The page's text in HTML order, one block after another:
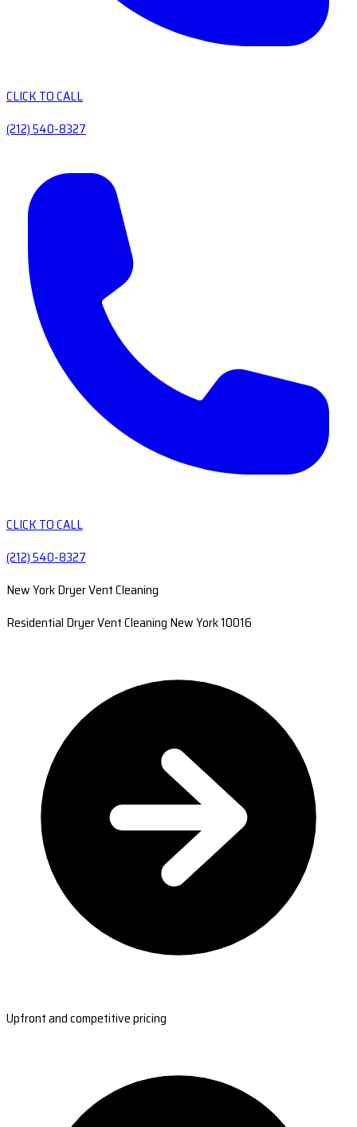
CLICK TO CALL
(212) 540-8327
CLICK TO CALL
(212) 540-8327
New York Dryer Vent Cleaning
Residential Dryer Vent Cleaning New York 10016
Upfront and competitive pricing